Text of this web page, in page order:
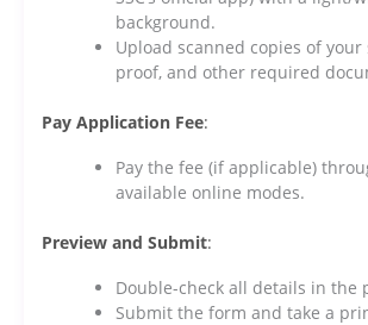
background.
Upload scanned copies of your
proof, and other required
Pay Application Fee:
Pay the fee (if applicable)
available online modes.
Preview and Submit:
Double-check all details in the
Submit the form and take a